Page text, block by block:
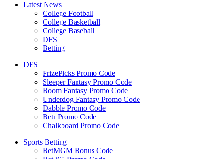
Latest News
College Football
College Basketball
College Baseball
DFS
Betting
DFS
PrizePicks Promo Code
Sleeper Fantasy Promo Code
Boom Fantasy Promo Code
Underdog Fantasy Promo Code
Dabble Promo Code
Betr Promo Code
Chalkboard Promo Code
Sports Betting
BetMGM Bonus Code